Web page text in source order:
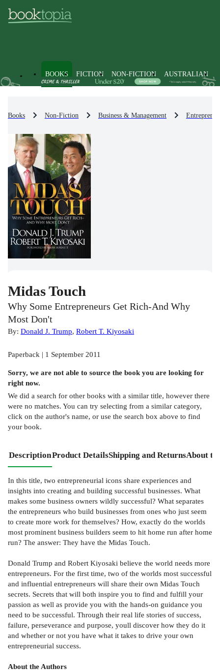
BOOKS FICTION NON-FICTION AUSTRALIAN
Books Non-Fiction Business & Management
Midas Touch
Why Some Entrepreneurs Get Rich-And Why
Most Don't
By: Donald J. Trump, Robert T. Kiyosaki
Paperback | 1 September 2011
Sorry, we are not able to source the book you are looking for
right now.
We did a search for other books with a similar title, however there
were no matches. You can try selecting from a similar category,
click on the author's name, or use the search box above to find
your book.
DescriptionProduct DetailsShipping and ReturnsAbout
In this title, two entrepreneurial icons share experiences and
insights into creating and building successful businesses. What
makes some business owners wildly successful? What separates
the entrepreneurs who build businesses from ones who just seem
to create more work for themselves? How, exactly do the worlds
most prominent business builders seem to hit home run after home
run? The answer: They have the Midas Touch.
Donald Trump and Robert Kiyosaki believe the world needs more
entrepreneurs. For the first time, two of the worlds most successful
and influential entrepreneurs will share their own Midas Touch
secrets. Secrets that will both inspire you to find and fulfill your
passion as well as provide you with the hands-on guidance you
need to be successful. Through their real life stories of success,
failure, perseverance and purpose, youll discover how they do it
and whether or not you have what it takes to drive your own
entrepreneurial success.
About the Authors